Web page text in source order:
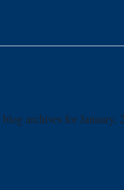
blog archives for January,